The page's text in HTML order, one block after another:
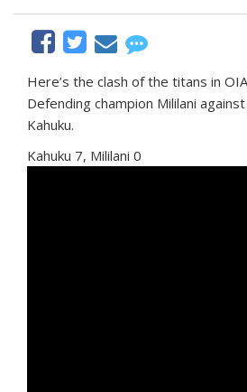
Here’s the clash of the titans in
Defending champion Mililani
Kahuku.
Kahuku 7, Mililani 0